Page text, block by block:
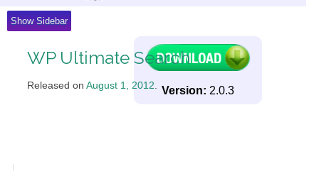
Show Sidebar
WP Ultimate Search
Released on August 1, 2012. Version: 2.0.3